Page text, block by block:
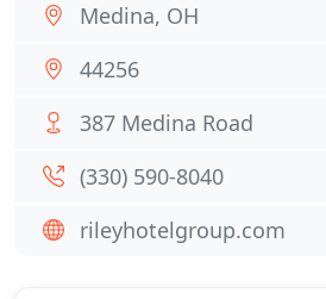
Medina, OH
44256
387 Medina Road
(330) 590-8040
rileyhotelgroup.com